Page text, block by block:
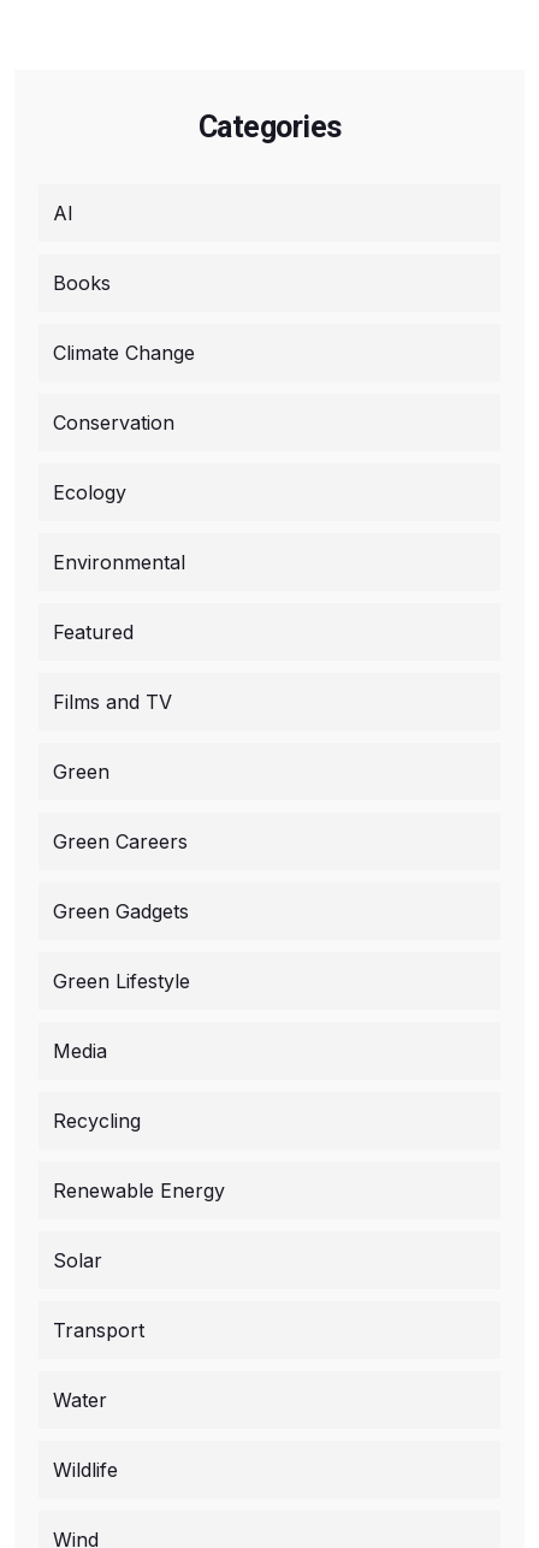
Categories
AI
Books
Climate Change
Conservation
Ecology
Environmental
Featured
Films and TV
Green
Green Careers
Green Gadgets
Green Lifestyle
Media
Recycling
Renewable Energy
Solar
Transport
Water
Wildlife
Wind